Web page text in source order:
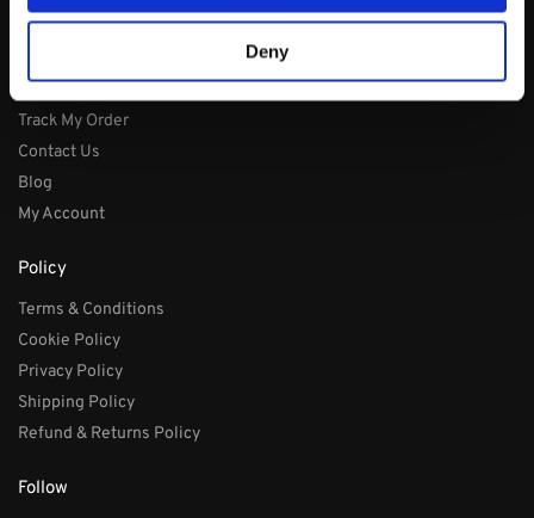
Deny
Track My Order
Contact Us
Blog
My Account
Policy
Terms & Conditions
Cookie Policy
Privacy Policy
Shipping Policy
Refund & Returns Policy
Follow